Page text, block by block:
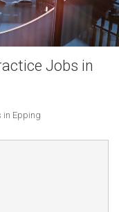
Jobs in
in Epping